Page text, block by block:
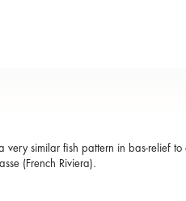
similar fish pattern in bas-relief
(French Riviera).